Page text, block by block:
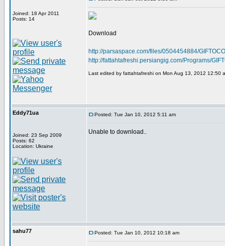
Joined: 18 Apr 2011
Posts: 14
Download
http://parsaspace.com/files/0504454884/
http://fattahtafreshi.persiangig.com/Programs/
Last edited by fattahtafreshi on Mon Aug 13, 2012 12:50
Eddy71ua
Joined: 23 Sep 2009
Posts: 62
Location: Ukraine
Posted: Tue Jan 10, 2012 5:11 am
Unable to download..
sahu77 Posted: Tue Jan 10, 2012 10:18 am